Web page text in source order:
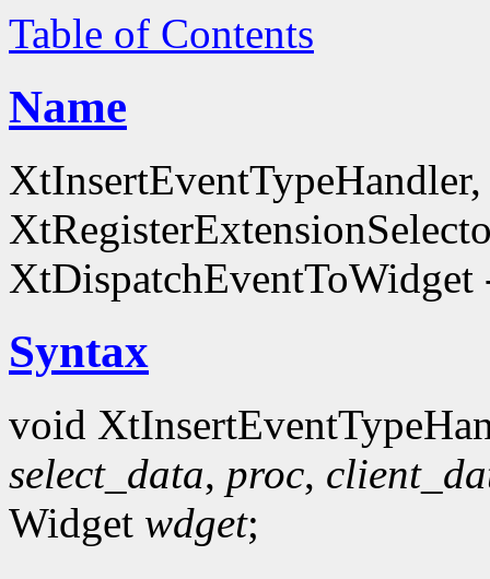
Table of Contents
Name
Syntax
void
select_data, proc,
Widget wdget;